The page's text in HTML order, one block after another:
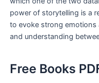
power of storytelling is a
to evoke strong emotions
and understanding
Free Books